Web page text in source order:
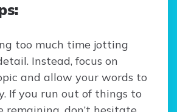
too much time jotting
Instead, focus on
and allow your words to
If you run out of things to